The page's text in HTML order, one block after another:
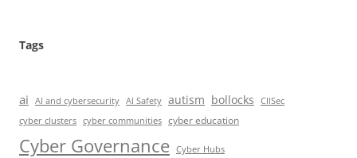
Tags
ai AI and cybersecurity AI Safety autism bollocks
CIISec
cyber clusters cyber communities cyber education
Cyber Governance Cyber Hubs